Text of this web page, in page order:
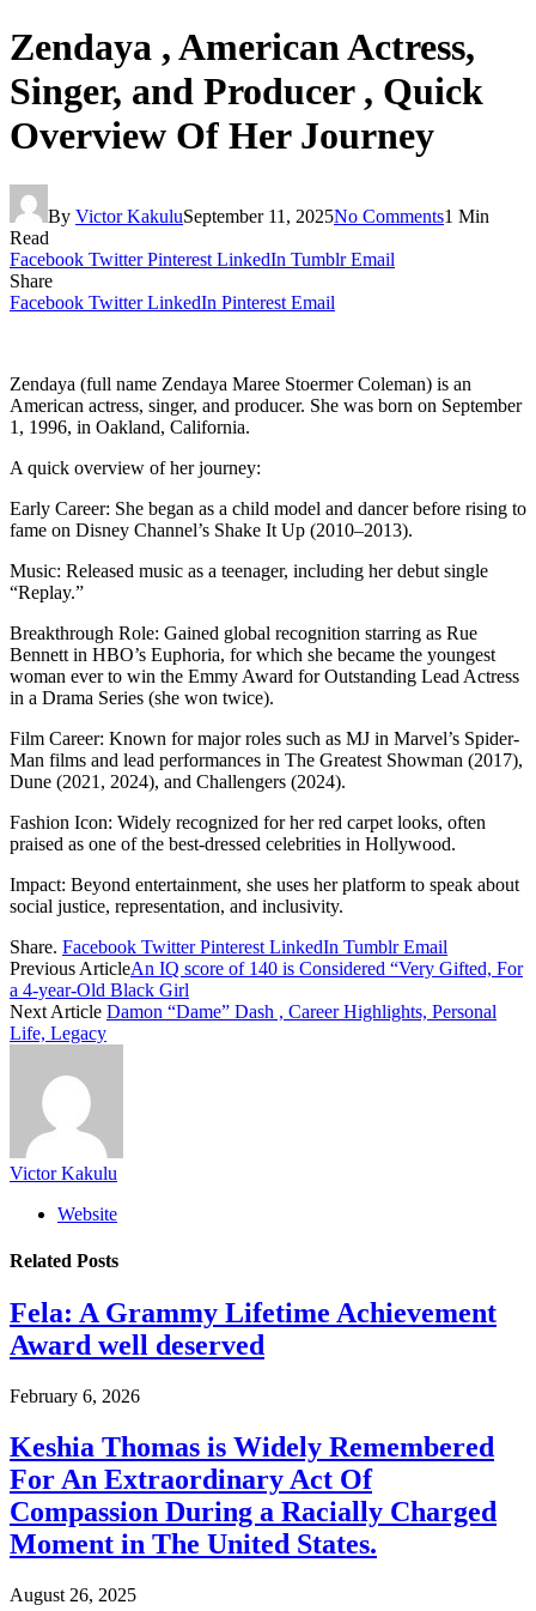
Zendaya , American Actress,
Singer, and Producer , Quick
Overview Of Her Journey
By Victor KakuluSeptember 11, 2025No Comments1 Min
Read
Facebook Twitter Pinterest LinkedIn Tumblr Email
Share
Facebook Twitter LinkedIn Pinterest Email
Zendaya (full name Zendaya Maree Stoermer Coleman) is an
American actress, singer, and producer. She was born on September
1, 1996, in Oakland, California.
A quick overview of her journey:
Early Career: She began as a child model and dancer before rising to
fame on Disney Channel’s Shake It Up (2010–2013).
Music: Released music as a teenager, including her debut single
“Replay.”
Breakthrough Role: Gained global recognition starring as Rue
Bennett in HBO’s Euphoria, for which she became the youngest
woman ever to win the Emmy Award for Outstanding Lead Actress
in a Drama Series (she won twice).
Film Career: Known for major roles such as MJ in Marvel’s Spider-
Man films and lead performances in The Greatest Showman (2017),
Dune (2021, 2024), and Challengers (2024).
Fashion Icon: Widely recognized for her red carpet looks, often
praised as one of the best-dressed celebrities in Hollywood.
Impact: Beyond entertainment, she uses her platform to speak about
social justice, representation, and inclusivity.
Share. Facebook Twitter Pinterest LinkedIn Tumblr Email
Previous ArticleAn IQ score of 140 is Considered “Very Gifted, For
a 4-year-Old Black Girl
Next Article Damon “Dame” Dash , Career Highlights, Personal
Life, Legacy
Victor Kakulu
Website
Related Posts
Fela: A Grammy Lifetime Achievement
Award well deserved
February 6, 2026
Keshia Thomas is Widely Remembered
For An Extraordinary Act Of
Compassion During a Racially Charged
Moment in The United States.
August 26, 2025